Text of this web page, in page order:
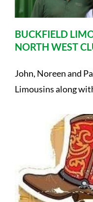
BUCKFIELD
NORTH WEST
John, Noreen and
Limousins along